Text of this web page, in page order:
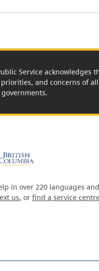
Service
and concerns of
in over 220 languages
us, or find a service